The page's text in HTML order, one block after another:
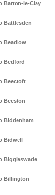
Barton-le-Clay
Battlesden
Beadlow
Bedford
Beecroft
Beeston
Biddenham
Bidwell
Biggleswade
Billington